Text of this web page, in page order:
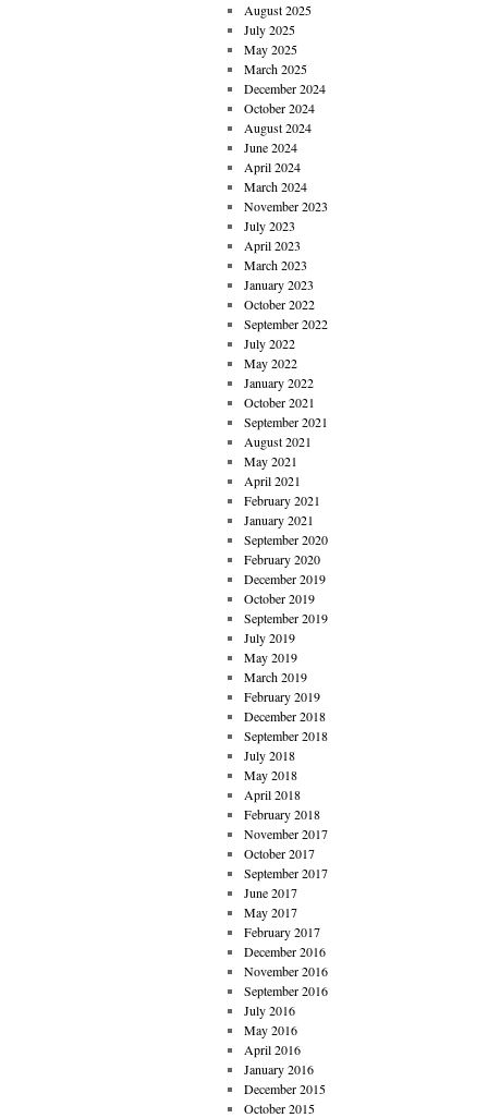
August 2025
July 2025
May 2025
March 2025
December 2024
October 2024
August 2024
June 2024
April 2024
March 2024
November 2023
July 2023
April 2023
March 2023
January 2023
October 2022
September 2022
July 2022
May 2022
January 2022
October 2021
September 2021
August 2021
May 2021
April 2021
February 2021
January 2021
September 2020
February 2020
December 2019
October 2019
September 2019
July 2019
May 2019
March 2019
February 2019
December 2018
September 2018
July 2018
May 2018
April 2018
February 2018
November 2017
October 2017
September 2017
June 2017
May 2017
February 2017
December 2016
November 2016
September 2016
July 2016
May 2016
April 2016
January 2016
December 2015
October 2015